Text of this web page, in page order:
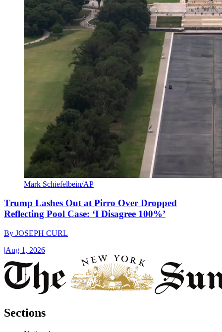
Mark Schiefelbein/AP
Trump Lashes Out at Pirro Over Dropped
Reflecting Pool Case: ‘I Disagree 100%’
By JOSEPH CURL
|Aug 1, 2026
Sections